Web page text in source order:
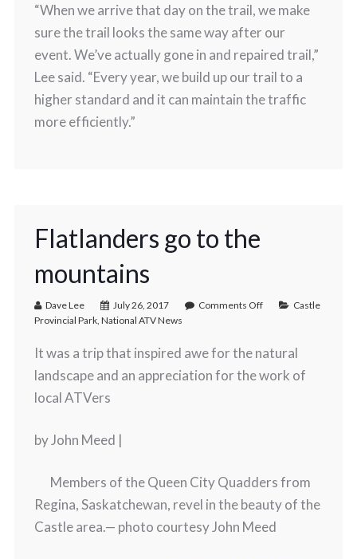
“When we arrive that day on the trail, we make
sure the trail looks the same way after our
event. We’ve actually gone in and repaired trail,”
Lee said. “Every year, we build up our trail to a
higher standard and it can maintain the traffic
more efficiently.”
Flatlanders go to the
mountains
Dave Lee July 26, 2017 Comments Off
Castle
Provincial Park, National ATV News
It was a trip that inspired awe for the natural
landscape and an appreciation for the work of
local ATVers
by John Meed |
Members of the Queen City Quadders from
Regina, Saskatchewan, revel in the beauty of the
Castle area.— photo courtesy John Meed